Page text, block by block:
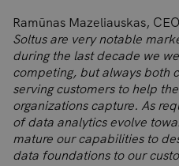
Ramūnas Mazeliauskas,
Soltus are very notable
during the last decade we
competing, but always both
serving customers to help
organizations capture. As
of data analytics evolve
mature our capabilities to
data foundations to our